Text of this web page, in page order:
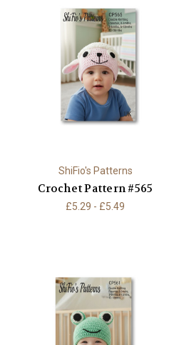
ShiFio's Patterns
Crochet Pattern #565
£5.29 - £5.49